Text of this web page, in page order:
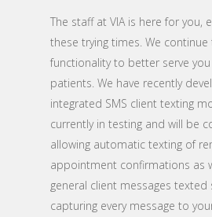
The staff at VIA is here for you,
these trying times. We
functionality to better serve
patients. We have recently
integrated SMS client texting
currently in testing and will be
allowing automatic texting of
appointment confirmations as
general client messages texted
capturing every message to